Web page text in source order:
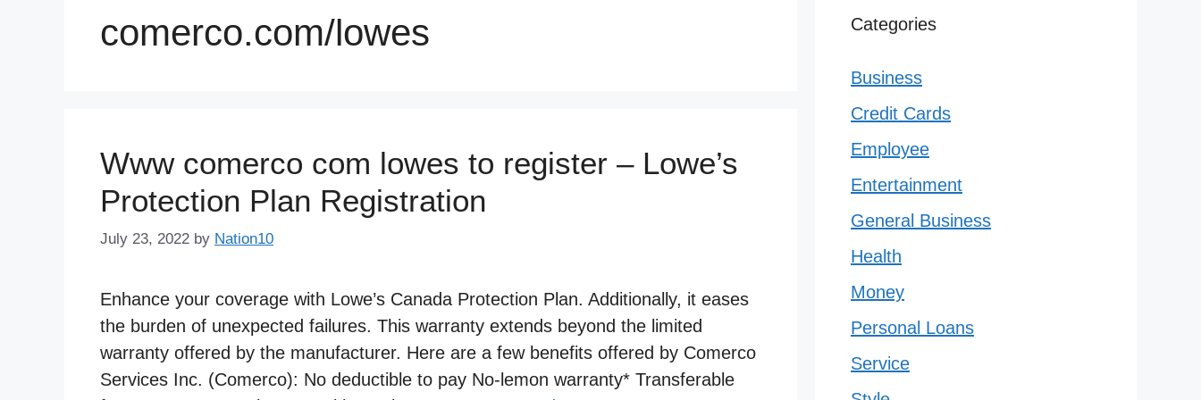
comerco.com/lowes
Www comerco com lowes to register – Lowe’s
Protection Plan Registration
July 23, 2022 by Nation10
Enhance your coverage with Lowe’s Canada Protection Plan. Additionally, it eases
the burden of unexpected failures. This warranty extends beyond the limited
warranty offered by the manufacturer. Here are a few benefits offered by Comerco
Services Inc. (Comerco): No deductible to pay No-lemon warranty* Transferable
Categories
Business
Credit Cards
Employee
Entertainment
General Business
Health
Money
Personal Loans
Service